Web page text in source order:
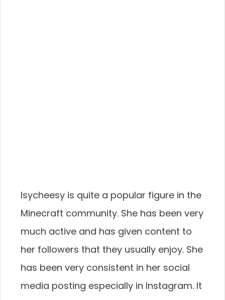
Isycheesy is quite a popular figure in the
Minecraft community. She has been very
much active and has given content to
her followers that they usually enjoy. She
has been very consistent in her social
media posting especially in Instagram. It